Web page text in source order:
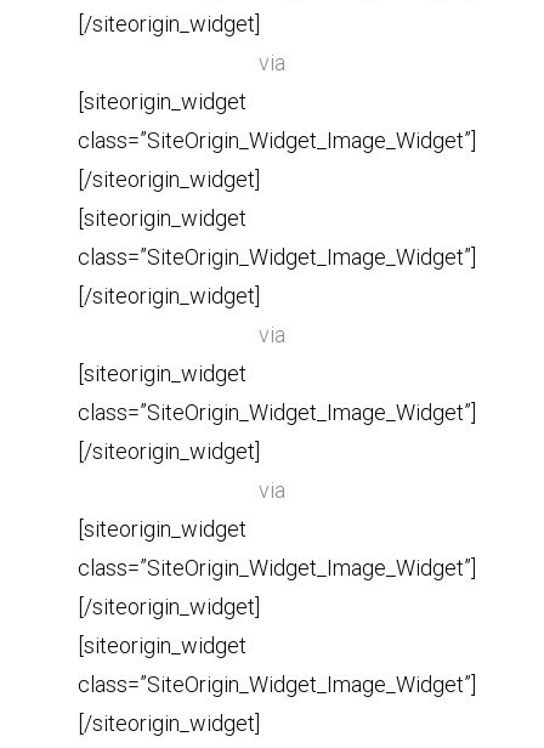
[/siteorigin_widget]
via
[siteorigin_widget
class=”SiteOrigin_Widget_Image_Widget”]
[/siteorigin_widget]
[siteorigin_widget
class=”SiteOrigin_Widget_Image_Widget”]
[/siteorigin_widget]
via
[siteorigin_widget
class=”SiteOrigin_Widget_Image_Widget”]
[/siteorigin_widget]
via
[siteorigin_widget
class=”SiteOrigin_Widget_Image_Widget”]
[/siteorigin_widget]
[siteorigin_widget
class=”SiteOrigin_Widget_Image_Widget”]
[/siteorigin_widget]